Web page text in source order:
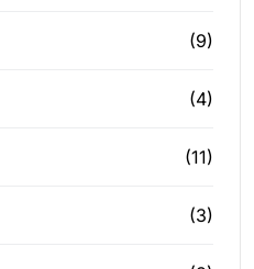
(9)
(4)
(11)
(3)